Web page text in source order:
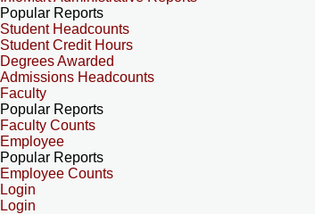
Popular Reports
Student Headcounts
Student Credit Hours
Degrees Awarded
Admissions Headcounts
Faculty
Popular Reports
Faculty Counts
Employee
Popular Reports
Employee Counts
Login
Login